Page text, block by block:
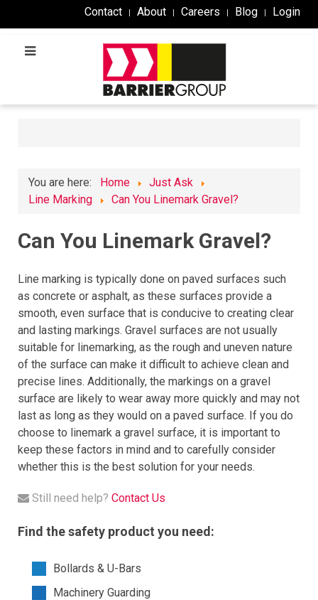
Contact About Careers Blog Login
You are here: Home
Just Ask
Line Marking
Can You Linemark Gravel?
Can You Linemark Gravel?
Line marking is typically done on paved surfaces such
as concrete or asphalt, as these surfaces provide a
smooth, even surface that is conducive to creating clear
and lasting markings. Gravel surfaces are not usually
suitable for linemarking, as the rough and uneven nature
of the surface can make it difficult to achieve clean and
precise lines. Additionally, the markings on a gravel
surface are likely to wear away more quickly and may not
last as long as they would on a paved surface. If you do
choose to linemark a gravel surface, it is important to
keep these factors in mind and to carefully consider
whether this is the best solution for your needs.
Still need help? Contact Us
Find the safety product you need:
Bollards & U-Bars
Machinery Guarding